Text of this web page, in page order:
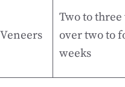
Two to
over two to
weeks